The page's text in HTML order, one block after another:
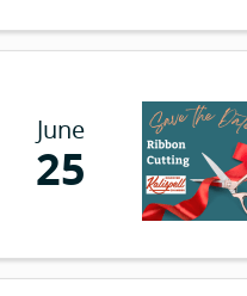
June
25